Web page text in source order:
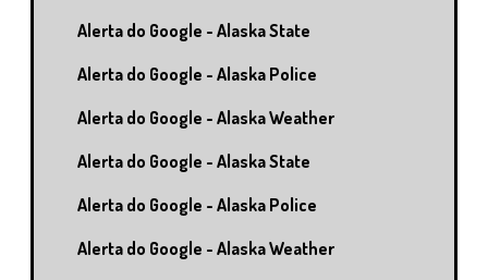
Alerta do Google - Alaska State
Alerta do Google - Alaska Police
Alerta do Google - Alaska Weather
Alerta do Google - Alaska State
Alerta do Google - Alaska Police
Alerta do Google - Alaska Weather